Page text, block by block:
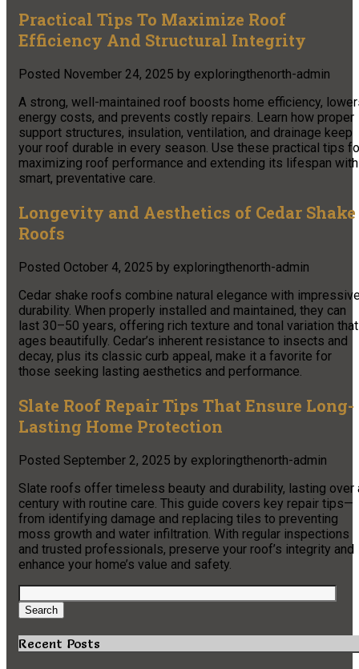
Practical Tips To Maximize Roof
Efficiency And Structural Integrity
Posted November 24, 2025 by exploringthenorth-admin
A strong, well-maintained roof boosts home efficiency,
energy costs, and prevents costly repairs. Learn how proper
support structures, insulation, ventilation, and drainage keep
your roof durable in every season. Use these practical tips
maximizing roof performance and extending its lifespan with
smart, preventative care.
Longevity and Aesthetics of Cedar Shake
Roofs
Posted October 4, 2025 by exploringthenorth-admin
Cedar shake roofs combine natural elegance with
durability. When properly installed and maintained, they can
last 30–50 years, offering rich texture and tonal variation that
ages beautifully. Cedar’s inherent resistance to insects and
decay, plus its classic curb appeal, make it a favorite for
those seeking lasting aesthetics and performance.
Slate Roof Repair Tips That Ensure Long-
Lasting Home Protection
Posted September 2, 2025 by exploringthenorth-admin
Slate roofs offer timeless beauty and durability, lasting over
century with routine care. This guide covers key repair tips—
from identifying damage and replacing tiles to preventing
moss growth and water infiltration. With regular inspections
and trusted professionals, preserve your roof’s integrity and
enhance your home’s value and safety.
Search
for:
Search
Recent Posts